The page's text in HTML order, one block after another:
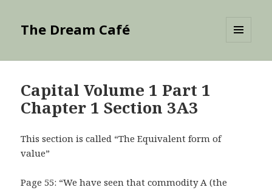
The Dream Café
Capital Volume 1 Part 1
Chapter 1 Section 3A3
This section is called “The Equivalent form of
value”
Page 55: “We have seen that commodity A (the